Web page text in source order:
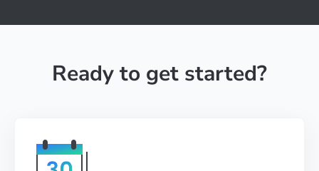
Ready to get started?